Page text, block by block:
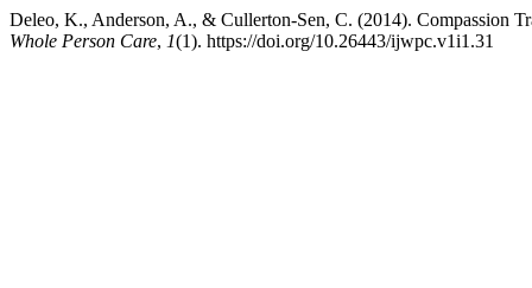
Deleo, K., Anderson, A., & Cullerton-Sen, C. (2014). Compassion
Whole Person Care, 1(1). https://doi.org/10.26443/ijwpc.v1i1.31